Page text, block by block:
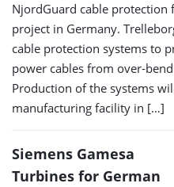
NjordGuard cable protection
project in Germany.
cable protection systems to
power cables from over-
Production of the systems
manufacturing facility in […]
Siemens Gamesa
Turbines for German